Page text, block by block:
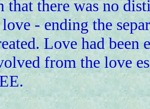
that there was no
love - ending the
Love had
from the love